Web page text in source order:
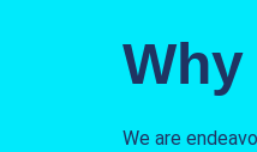
We are